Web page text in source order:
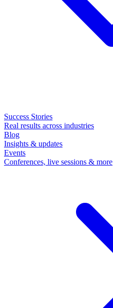
Success Stories
Real results across industries
Blog
Insights & updates
Events
Conferences, live sessions & more